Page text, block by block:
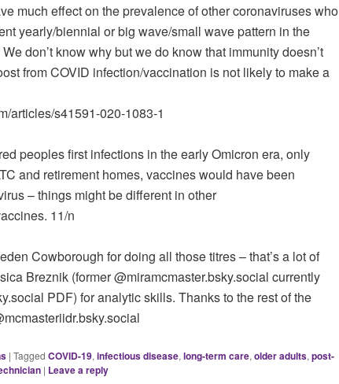
much effect on the prevalence of other coronaviruses who
yearly/biennial or big wave/small wave pattern in the
don’t know why but we do know that immunity doesn’t
from COVID infection/vaccination is not likely to make a
articles/s41591-020-1083-1
peoples first infections in the early Omicron era, only
and retirement homes, vaccines would have been
– things might be different in other
11/n
Cowborough for doing all those titres – that’s a lot of
Breznik (former @miramcmaster.bsky.social currently
PDF) for analytic skills. Thanks to the rest of the
| Tagged COVID-19, infectious disease, long-term care, older adults, post-
| Leave a reply